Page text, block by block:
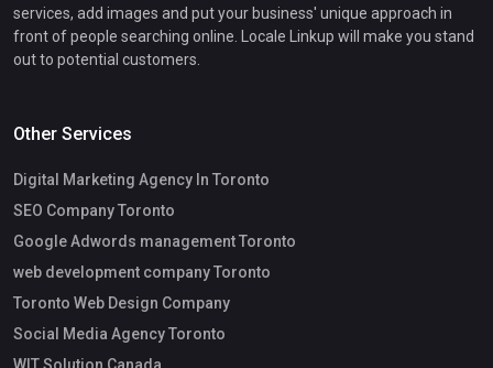
services, add images and put your business' unique approach in
front of people searching online. Locale Linkup will make you stand
out to potential customers.
Other Services
Digital Marketing Agency In Toronto
SEO Company Toronto
Google Adwords management Toronto
web development company Toronto
Toronto Web Design Company
Social Media Agency Toronto